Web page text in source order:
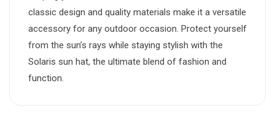
classic design and quality materials make it a versatile
accessory for any outdoor occasion. Protect yourself
from the sun’s rays while staying stylish with the
Solaris sun hat, the ultimate blend of fashion and
function.